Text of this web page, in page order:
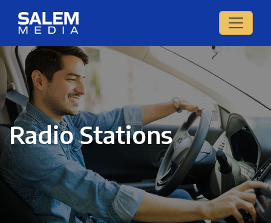
Radio Stations